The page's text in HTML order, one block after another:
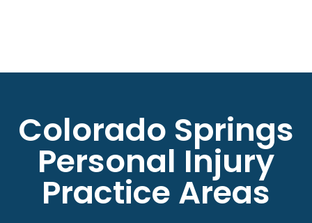
Colorado Springs
Personal Injury
Practice Areas